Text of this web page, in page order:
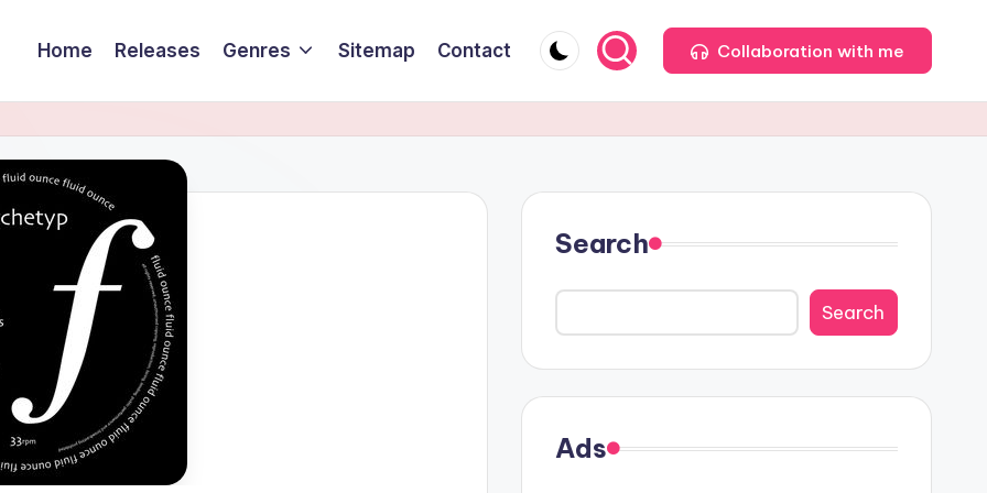
Home Releases Genres Sitemap Contact Collaboration with me
Search
Search
Ads